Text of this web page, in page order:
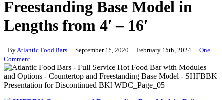
Freestanding Base Model in
Lengths from 4′ – 16′
By Atlantic Food Bars September 15, 2020 February 15th, 2024
One
Comment